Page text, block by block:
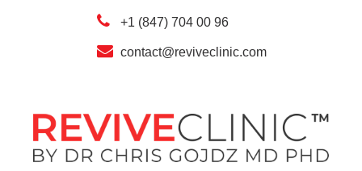
+1 (847) 704 00 96
contact@reviveclinic.com